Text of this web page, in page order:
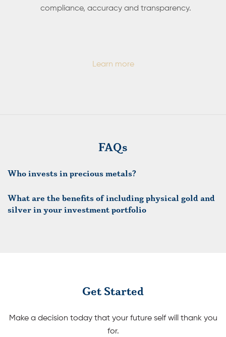
compliance, accuracy and transparency.
Learn more
FAQs
Who invests in precious metals?
What are the benefits of including physical gold and
silver in your investment portfolio
Get Started
Make a decision today that your future self will thank you
for.